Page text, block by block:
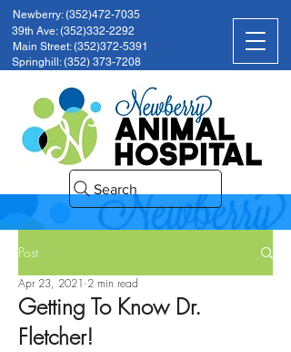
Search
Newberry: (352)472-7035
39th Ave: (352)332-2292
Main Street: (352)372-5391
Springhill: (352) 373-7208
Post
Getting To Know Dr.
Fletcher!
Apr 23, 2021 2 min read